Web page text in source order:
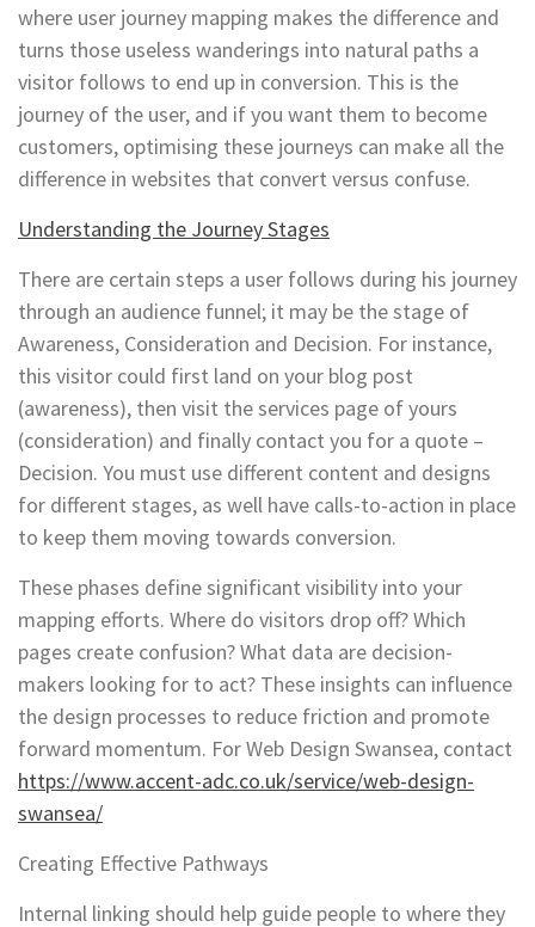
where user journey mapping makes the difference and
turns those useless wanderings into natural paths a
visitor follows to end up in conversion. This is the
journey of the user, and if you want them to become
customers, optimising these journeys can make all the
difference in websites that convert versus confuse.
Understanding the Journey Stages
There are certain steps a user follows during his journey
through an audience funnel; it may be the stage of
Awareness, Consideration and Decision. For instance,
this visitor could first land on your blog post
(awareness), then visit the services page of yours
(consideration) and finally contact you for a quote –
Decision. You must use different content and designs
for different stages, as well have calls-to-action in place
to keep them moving towards conversion.
These phases define significant visibility into your
mapping efforts. Where do visitors drop off? Which
pages create confusion? What data are decision-
makers looking for to act? These insights can influence
the design processes to reduce friction and promote
forward momentum. For Web Design Swansea, contact
https://www.accent-adc.co.uk/service/web-design-
swansea/
Creating Effective Pathways
Internal linking should help guide people to where they